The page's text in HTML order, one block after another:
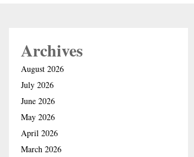
Archives
August 2026
July 2026
June 2026
May 2026
April 2026
March 2026